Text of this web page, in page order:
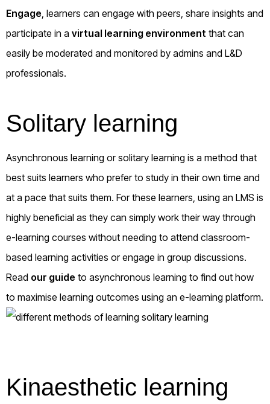
Engage , learners can engage with peers, share insights and
participate in a virtual learning environment that can
easily be moderated and monitored by admins and L&D
professionals.
Solitary learning
Asynchronous learning or solitary learning is a method that
best suits learners who prefer to study in their own time and
at a pace that suits them. For these learners, using an LMS is
highly beneficial as they can simply work their way through
e-learning courses without needing to attend classroom-
based learning activities or engage in group discussions.
Read our guide to asynchronous learning to find out how
to maximise learning outcomes using an e-learning platform.
Kinaesthetic learning